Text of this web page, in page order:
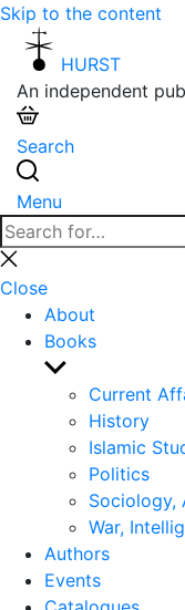
Skip to the content
HURST
An independent
Search
Menu
Search
for:
Close
search
Close
About
Books
Show
sub
menu
Current
History
Islamic
Politics
Sociology,
War,
Authors
Events